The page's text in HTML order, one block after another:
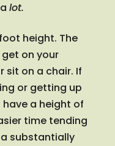
lot.
height. The
on your
sit on a chair. If
or getting up
a height of
time tending
substantially